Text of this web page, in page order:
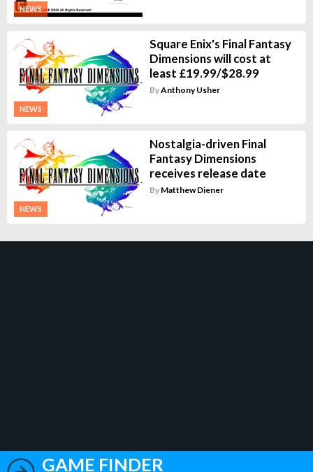
NEWS
NEWS
Square Enix's Final Fantasy
Dimensions will cost at
least £19.99/$28.99
ByAnthony Usher
NEWS
Nostalgia-driven Final
Fantasy Dimensions
receives release date
By Matthew Diener
GAME FINDER